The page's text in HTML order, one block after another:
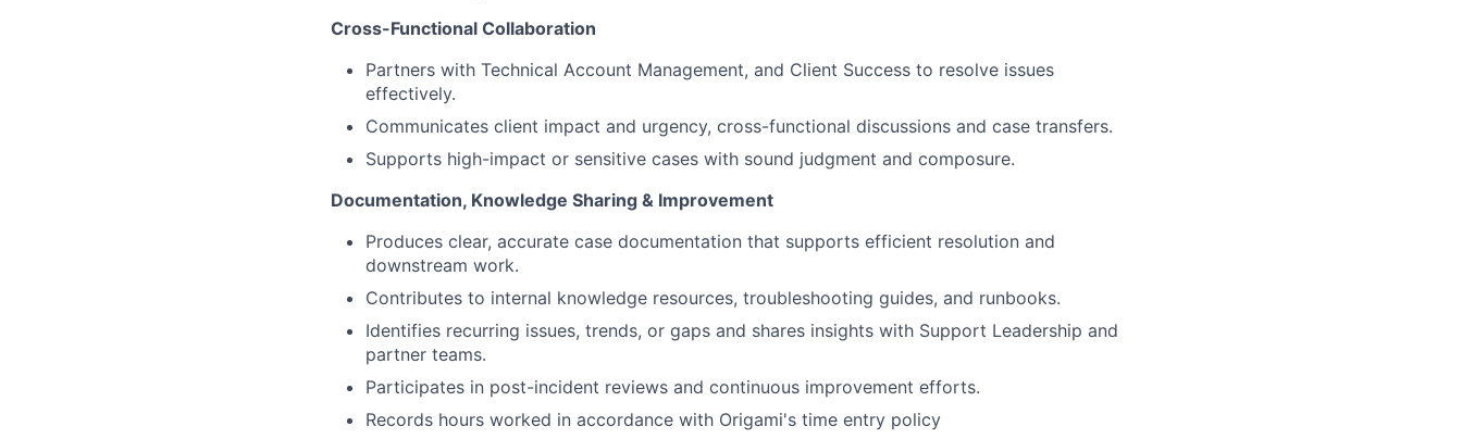
Cross-Functional Collaboration
Partners with Technical Account Management, and Client Success to resolve issues
effectively.
Communicates client impact and urgency, cross-functional discussions and case transfers.
Supports high-impact or sensitive cases with sound judgment and composure.
Documentation, Knowledge Sharing & Improvement
Produces clear, accurate case documentation that supports efficient resolution and
downstream work.
Contributes to internal knowledge resources, troubleshooting guides, and runbooks.
Identifies recurring issues, trends, or gaps and shares insights with Support Leadership and
partner teams.
Participates in post-incident reviews and continuous improvement efforts.
Records hours worked in accordance with Origami's time entry policy